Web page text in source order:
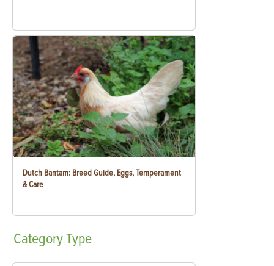
Dutch Bantam: Breed Guide, Eggs, Temperament
& Care
CategoryType